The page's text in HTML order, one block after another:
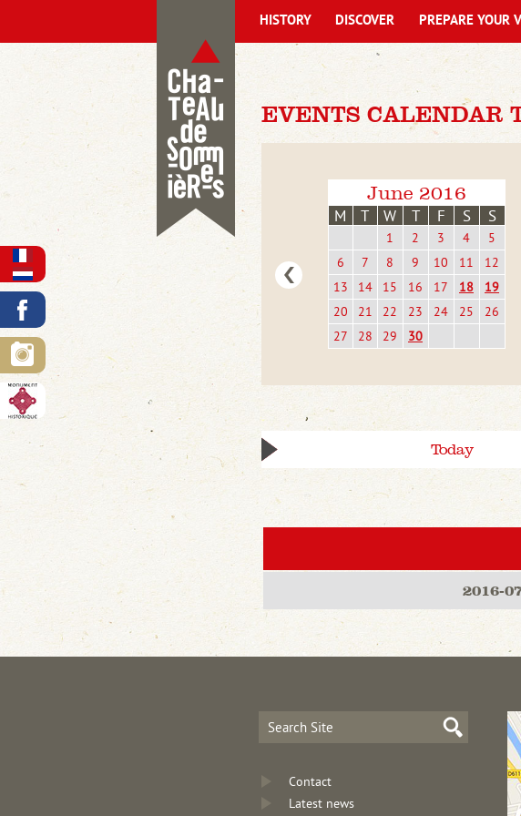
EVENTS CALENDAR
June 2016
M T W T F S S
1 2 3 4
5
6
7 8 9 10 11
12
13
14 15 16 17 18
19
20
21 22 23 24 25
26
27
28 29 30
Today
2016-
HISTORY DISCOVER PREPARE YOUR
Contact
Latest news